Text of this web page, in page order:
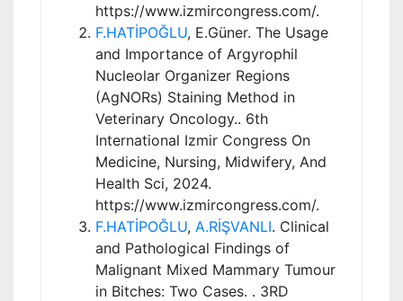
https://www.izmircongress.com/.
F.HATİPOĞLU, E.Güner. The Usage
and Importance of Argyrophil
Nucleolar Organizer Regions
(AgNORs) Staining Method in
Veterinary Oncology.. 6th
International Izmir Congress On
Medicine, Nursing, Midwifery, And
Health Sci, 2024.
https://www.izmircongress.com/.
F.HATİPOĞLU, A.RİŞVANLI. Clinical
and Pathological Findings of
Malignant Mixed Mammary Tumour
in Bitches: Two Cases. . 3RD